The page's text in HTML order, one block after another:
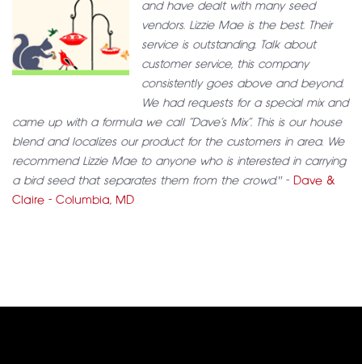
and have dealt with many seed
vendors. Lizzie Mae is the best. Their
service is outstanding. Talk about
customer service, this company
consistently goes above and beyond.
We had requests for a special mix and
came up with a formula we call “Dave’s Mix”. This is our house
blend and localizes our product for the customers in area. We
recommend Lizzie Mae to anyone who is interested in carrying
a bird seed that separates them from the crowd." - Dave &
Claire - Columbia, MD